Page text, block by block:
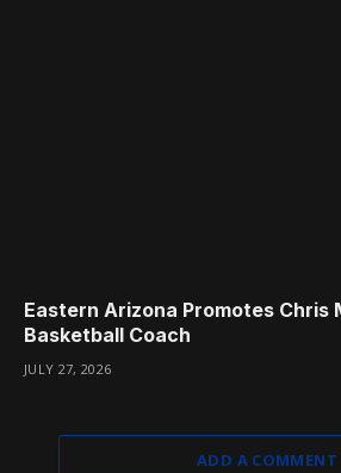
Eastern Arizona Promotes Chris
Basketball Coach
JULY 27, 2026
ADD A COMMENT